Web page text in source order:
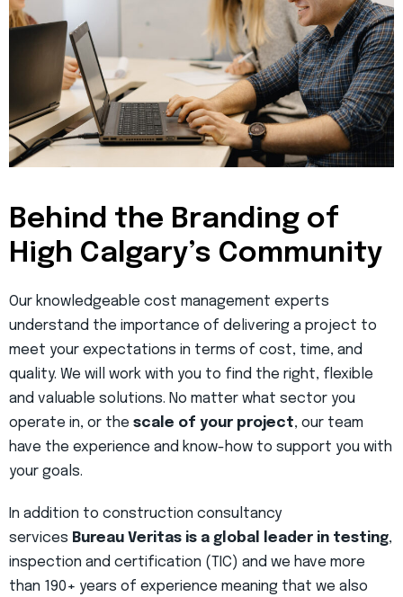
Behind the Branding of
High Calgary’s Community
Our knowledgeable cost management experts
understand the importance of delivering a project to
meet your expectations in terms of cost, time, and
quality. We will work with you to find the right, flexible
and valuable solutions. No matter what sector you
operate in, or the scale of your project, our team
have the experience and know-how to support you with
your goals.
In addition to construction consultancy
services Bureau Veritas is a global leader in testing,
inspection and certification (TIC) and we have more
than 190+ years of experience meaning that we also